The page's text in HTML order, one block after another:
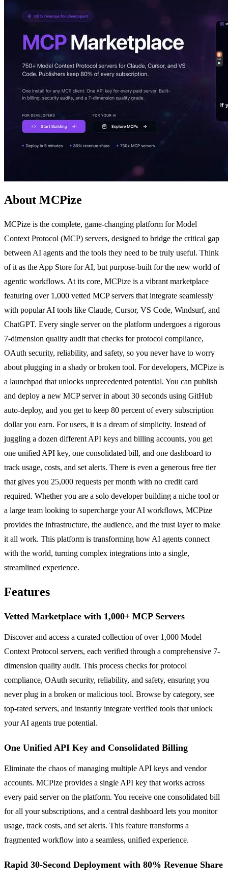
About MCPize
MCPize is the complete, game-changing platform for Model
Context Protocol (MCP) servers, designed to bridge the critical gap
between AI agents and the tools they need to be truly useful. Think
of it as the App Store for AI, but purpose-built for the new world of
agentic workflows. At its core, MCPize is a vibrant marketplace
featuring over 1,000 vetted MCP servers that integrate seamlessly
with popular AI tools like Claude, Cursor, VS Code, Windsurf, and
ChatGPT. Every single server on the platform undergoes a rigorous
7-dimension quality audit that checks for protocol compliance,
OAuth security, reliability, and safety, so you never have to worry
about plugging in a shady or broken tool. For developers, MCPize is
a launchpad that unlocks unprecedented potential. You can publish
and deploy a new MCP server in about 30 seconds using GitHub
auto-deploy, and you get to keep 80 percent of every subscription
dollar you earn. For users, it is a dream of simplicity. Instead of
juggling a dozen different API keys and billing accounts, you get
one unified API key, one consolidated bill, and one dashboard to
track usage, costs, and set alerts. There is even a generous free tier
that gives you 25,000 requests per month with no credit card
required. Whether you are a solo developer building a niche tool or
a large team looking to supercharge your AI workflows, MCPize
provides the infrastructure, the audience, and the trust layer to make
it all work. This platform is transforming how AI agents connect
with the world, turning complex integrations into a single,
streamlined experience.
Features
Vetted Marketplace with 1,000+ MCP Servers
Discover and access a curated collection of over 1,000 Model
Context Protocol servers, each verified through a comprehensive 7-
dimension quality audit. This process checks for protocol
compliance, OAuth security, reliability, and safety, ensuring you
never plug in a broken or malicious tool. Browse by category, see
top-rated servers, and instantly integrate verified tools that unlock
your AI agents true potential.
One Unified API Key and Consolidated Billing
Eliminate the chaos of managing multiple API keys and vendor
accounts. MCPize provides a single API key that works across
every paid server on the platform. You receive one consolidated bill
for all your subscriptions, and a central dashboard lets you monitor
usage, track costs, and set alerts. This feature transforms a
fragmented workflow into a seamless, unified experience.
Rapid 30-Second Deployment with 80% Revenue Share